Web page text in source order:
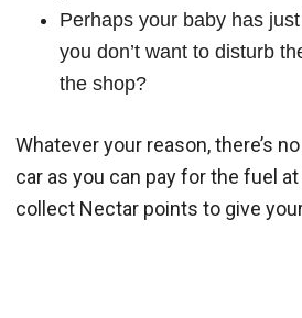
Perhaps your baby has
you don’t want to disturb
the shop?
Whatever your reason, there’s
car as you can pay for the fuel
collect Nectar points to give